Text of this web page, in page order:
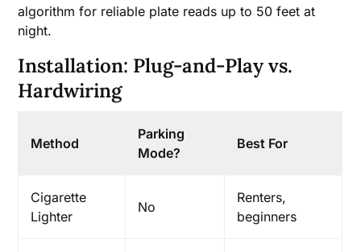
algorithm for reliable plate reads up to 50 feet at
night.
Installation: Plug-and-Play vs.
Hardwiring
Method
Parking
Mode?
Best For
Cigarette
Lighter
No
Renters,
beginners